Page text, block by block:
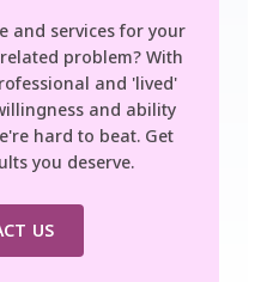
and services for your
problem? With
and 'lived'
and ability
hard to beat. Get
you deserve.
US